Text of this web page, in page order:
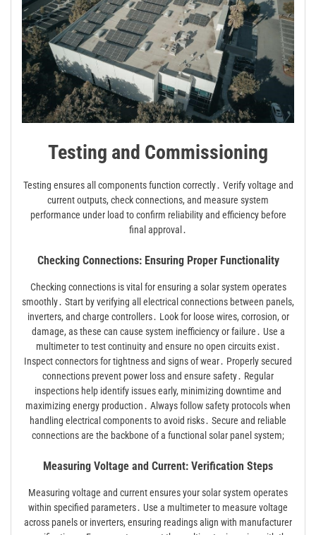
Testing and Commissioning
Testing ensures all components function correctly․ Verify voltage and
current outputs, check connections, and measure system
performance under load to confirm reliability and efficiency before
final approval․
Checking Connections: Ensuring Proper Functionality
Checking connections is vital for ensuring a solar system operates
smoothly․ Start by verifying all electrical connections between panels,
inverters, and charge controllers․ Look for loose wires, corrosion, or
damage, as these can cause system inefficiency or failure․ Use a
multimeter to test continuity and ensure no open circuits exist․
Inspect connectors for tightness and signs of wear․ Properly secured
connections prevent power loss and ensure safety․ Regular
inspections help identify issues early, minimizing downtime and
maximizing energy production․ Always follow safety protocols when
handling electrical components to avoid risks․ Secure and reliable
connections are the backbone of a functional solar panel system;
Measuring Voltage and Current: Verification Steps
Measuring voltage and current ensures your solar system operates
within specified parameters․ Use a multimeter to measure voltage
across panels or inverters, ensuring readings align with manufacturer